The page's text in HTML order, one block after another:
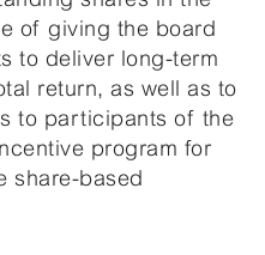
of giving the board
to deliver long-term
return, as well as to
to participants of the
program for
share-based